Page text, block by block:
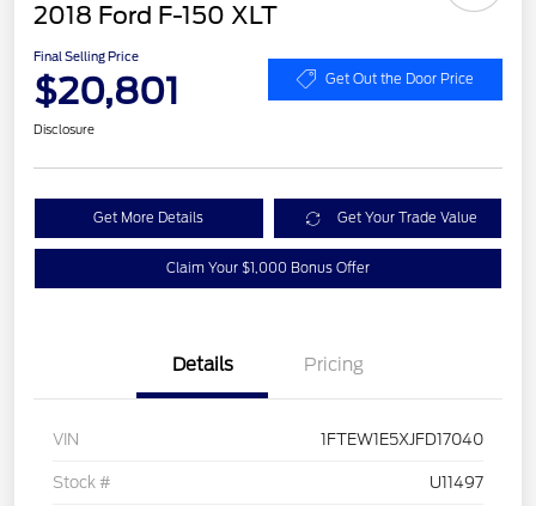
2018 Ford F-150 XLT
Final Selling Price
$20,801 Get Out the Door Price
Disclosure
Get More Details Get Your Trade Value
Claim Your $1,000 Bonus Offer
Details Pricing
VIN 1FTEW1E5XJFD17040
Stock # U11497